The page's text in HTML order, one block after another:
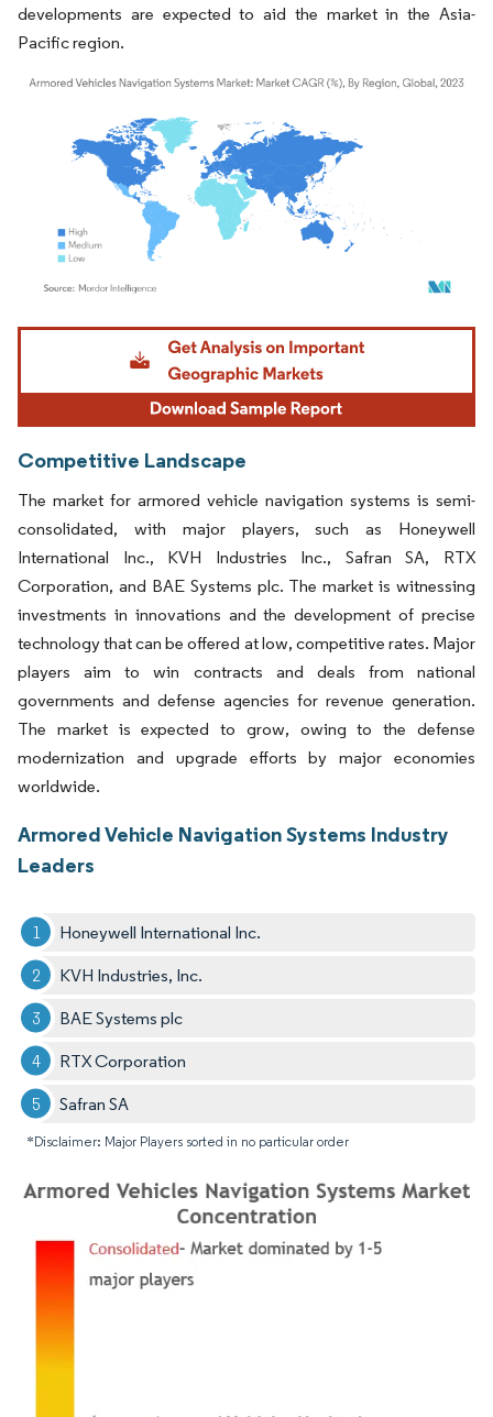
developments are expected to aid the market in the Asia-
Pacific region.
Image © Mordor Intelligence. Reuse requires attribution under CC BY 4.0.
Competitive Landscape
The market for armored vehicle navigation systems is semi-
consolidated, with major players, such as Honeywell
International Inc., KVH Industries Inc., Safran SA, RTX
Corporation, and BAE Systems plc. The market is witnessing
investments in innovations and the development of precise
technology that can be offered at low, competitive rates. Major
players aim to win contracts and deals from national
governments and defense agencies for revenue generation.
The market is expected to grow, owing to the defense
modernization and upgrade efforts by major economies
worldwide.
Armored Vehicle Navigation Systems Industry
Leaders
Honeywell International Inc.
KVH Industries, Inc.
BAE Systems plc
RTX Corporation
Safran SA
*Disclaimer: Major Players sorted in no particular order